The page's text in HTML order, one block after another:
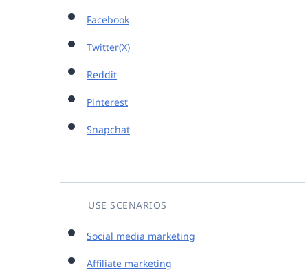
Facebook
Twitter(X)
Reddit
Pinterest
Snapchat
USE SCENARIOS
Social media marketing
Affiliate marketing